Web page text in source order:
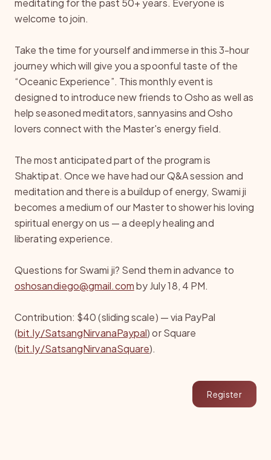
meditating for the past 50+ years. Everyone is
welcome to join.
Take the time for yourself and immerse in this 3-hour
journey which will give you a spoonful taste of the
“Oceanic Experience”. This monthly event is
designed to introduce new friends to Osho as well as
help seasoned meditators, sannyasins and Osho
lovers connect with the Master's energy field.
The most anticipated part of the program is
Shaktipat. Once we have had our Q&A session and
meditation and there is a buildup of energy, Swami ji
becomes a medium of our Master to shower his loving
spiritual energy on us — a deeply healing and
liberating experience.
Questions for Swami ji? Send them in advance to
oshosandiego@gmail.comby July 18, 4 PM.
Contribution: $40 (sliding scale) — via PayPal
(bit.ly/SatsangNirvanaPaypal) or Square
(bit.ly/SatsangNirvanaSquare).
Register